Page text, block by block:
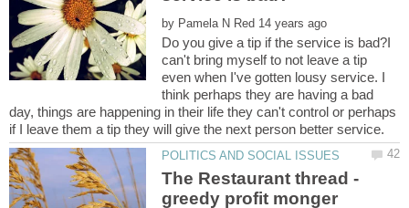
by
Do you give a tip if the service is bad?I
can't bring myself to not leave a tip
even when I've gotten lousy service. I
think perhaps they are having a bad
day, things are happening in their life they can't control or perhaps
if I leave them a tip they will give the next person better service.
The Restaurant thread -
greedy profit monger